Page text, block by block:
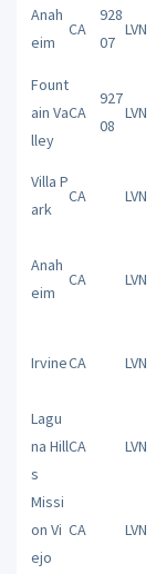
Anah
eim
CA
928
07
LVN
Fount
ain Va
lley
CA
927
08
LVN
Villa P
ark
CA LVN
Anah
eim
CA LVN
IrvineCA LVN
Lagu
na Hill
s
CA LVN
Missi
on Vi
ejo
CA LVN